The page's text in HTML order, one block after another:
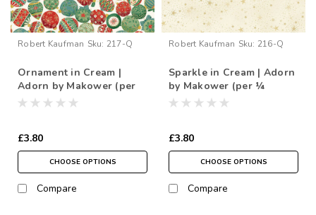
Robert Kaufman Sku: 217-Q
Ornament in Cream |
Adorn by Makower (per
¼ metre)
£3.80
CHOOSE OPTIONS
Compare
Robert Kaufman Sku: 216-Q
Sparkle in Cream | Adorn
by Makower (per ¼
metre)
£3.80
CHOOSE OPTIONS
Compare